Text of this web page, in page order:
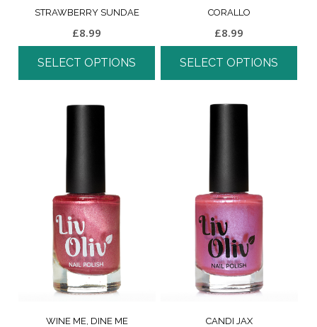
STRAWBERRY SUNDAE
£8.99
SELECT OPTIONS
CORALLO
£8.99
SELECT OPTIONS
WINE ME, DINE ME CANDI JAX